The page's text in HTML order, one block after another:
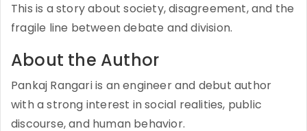
This is a story about society, disagreement, and the
fragile line between debate and division.
About the Author
Pankaj Rangari is an engineer and debut author
with a strong interest in social realities, public
discourse, and human behavior.